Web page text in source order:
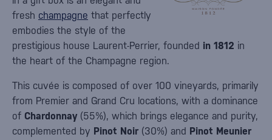
fresh champagne that perfectly
embodies the style of the
prestigious house Laurent-Perrier, founded in 1812 in
the heart of the Champagne region.
This cuvée is composed of over 100 vineyards, primarily
from Premier and Grand Cru locations, with a dominance
of Chardonnay(55%), which brings elegance and purity,
complemented by Pinot Noir (30%) and Pinot Meunier